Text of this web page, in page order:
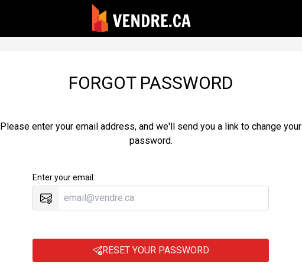
FORGOT PASSWORD
Please enter your email address, and we'll send you a link to change your
password.
Enter your email:
RESET YOUR PASSWORD